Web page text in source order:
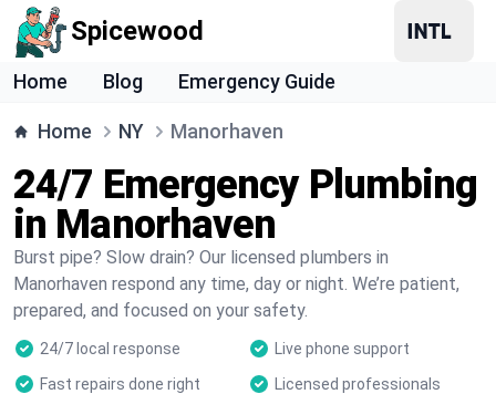
Spicewood
Home Blog Emergency Guide
Home NY Manorhaven
24/7 Emergency Plumbing
in Manorhaven
Burst pipe? Slow drain? Our licensed plumbers in
Manorhaven respond any time, day or night. We’re patient,
prepared, and focused on your safety.
24/7 local response
Live phone support
Fast repairs done right
Licensed professionals